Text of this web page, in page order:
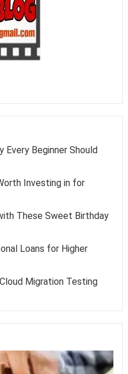
Every Beginner Should
Investing in for
These Sweet Birthday
Loans for Higher
Migration Testing